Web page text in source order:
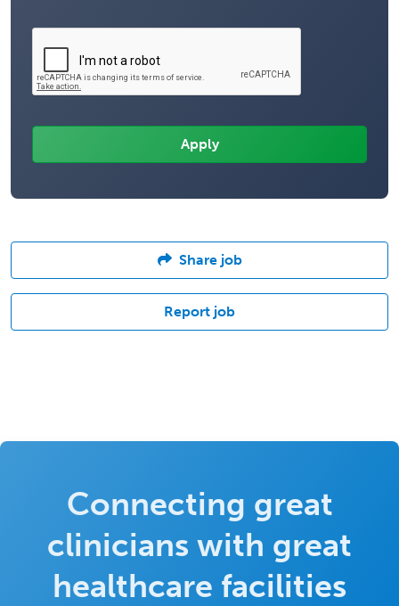
Share job
Report job
Connecting great
clinicians with great
healthcare facilities